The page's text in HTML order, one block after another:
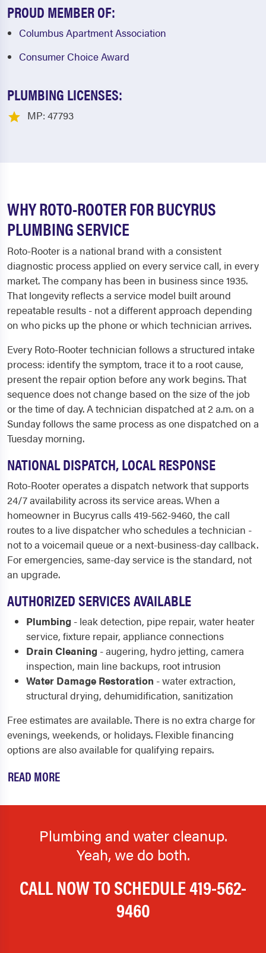
PROUD MEMBER OF:
Columbus Apartment Association
Consumer Choice Award
PLUMBING LICENSES:
MP: 47793
WHY ROTO-ROOTER FOR BUCYRUS
PLUMBING SERVICE
Roto-Rooter is a national brand with a consistent
diagnostic process applied on every service call, in every
market. The company has been in business since 1935.
That longevity reflects a service model built around
repeatable results - not a different approach depending
on who picks up the phone or which technician arrives.
Every Roto-Rooter technician follows a structured intake
process: identify the symptom, trace it to a root cause,
present the repair option before any work begins. That
sequence does not change based on the size of the job
or the time of day. A technician dispatched at 2 a.m. on a
Sunday follows the same process as one dispatched on a
Tuesday morning.
NATIONAL DISPATCH, LOCAL RESPONSE
Roto-Rooter operates a dispatch network that supports
24/7 availability across its service areas. When a
homeowner in Bucyrus calls 419-562-9460, the call
routes to a live dispatcher who schedules a technician -
not to a voicemail queue or a next-business-day callback.
For emergencies, same-day service is the standard, not
an upgrade.
AUTHORIZED SERVICES AVAILABLE
Plumbing - leak detection, pipe repair, water heater
service, fixture repair, appliance connections
Drain Cleaning - augering, hydro jetting, camera
inspection, main line backups, root intrusion
Water Damage Restoration - water extraction,
structural drying, dehumidification, sanitization
Free estimates are available. There is no extra charge for
evenings, weekends, or holidays. Flexible financing
options are also available for qualifying repairs.
READ MORE
Plumbing and water cleanup.
Yeah, we do both.
CALL NOW TO SCHEDULE419-562-
9460